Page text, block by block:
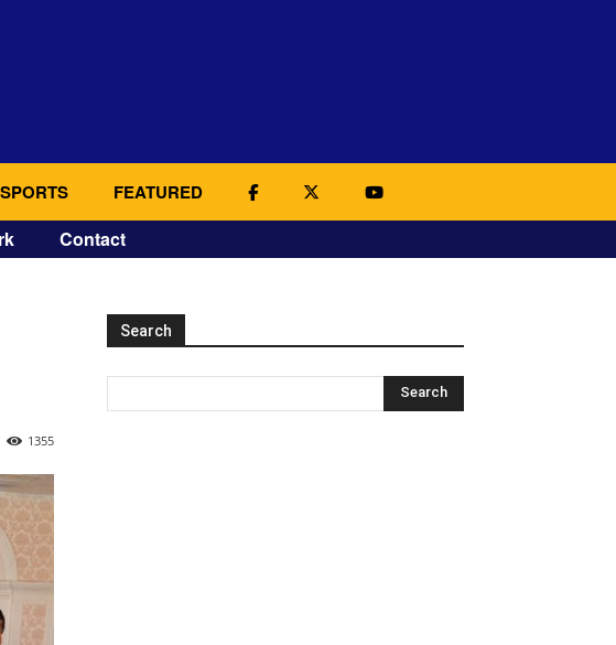
SPORTS FEATURED
Contact
1355
Search